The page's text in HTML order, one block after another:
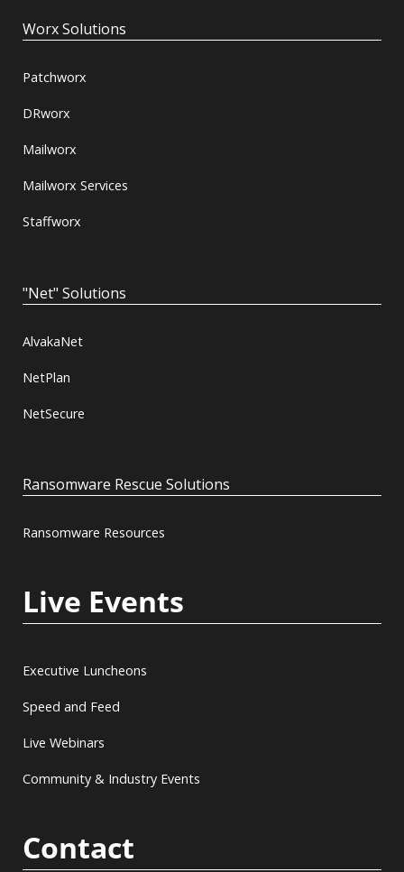
Worx Solutions
Patchworx
DRworx
Mailworx
Mailworx Services
Staffworx
"Net" Solutions
AlvakaNet
NetPlan
NetSecure
Ransomware Rescue Solutions
Ransomware Resources
Live Events
Executive Luncheons
Speed and Feed
Live Webinars
Community & Industry Events
Contact